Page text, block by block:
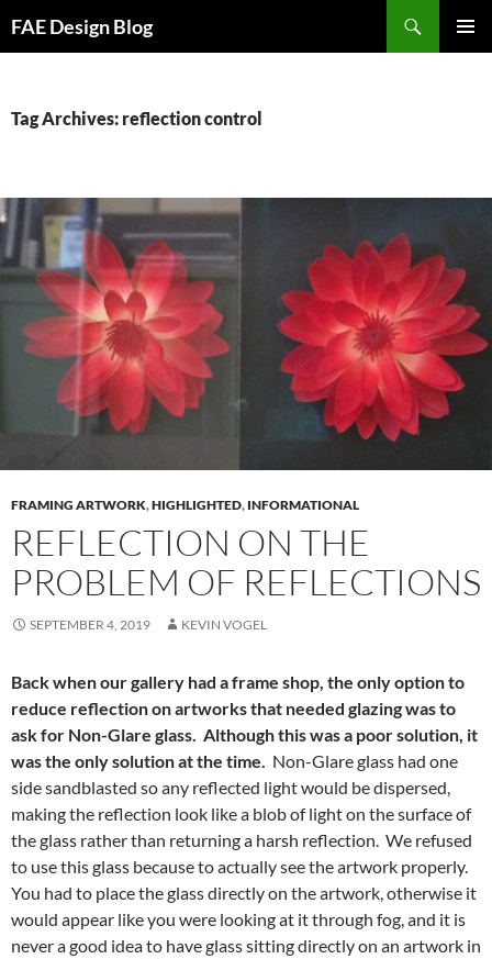
toFAE Design Blog
Tag Archives: reflection control
FRAMING ARTWORK,HIGHLIGHTED, INFORMATIONAL
REFLECTION ON THE
PROBLEM OF REFLECTIONS
SEPTEMBER 4, 2019 KEVIN VOGEL
Back when our gallery had a frame shop, the only option to
reduce reflection on artworks that needed glazing was to
ask for Non-Glare glass. Although this was a poor solution, it
was the only solution at the time. Non-Glare glass had one
side sandblasted so any reflected light would be dispersed,
making the reflection look like a blob of light on the surface of
the glass rather than returning a harsh reflection. We refused
to use this glass because to actually see the artwork properly.
You had to place the glass directly on the artwork, otherwise it
would appear like you were looking at it through fog, and it is
never a good idea to have glass sitting directly on an artwork in